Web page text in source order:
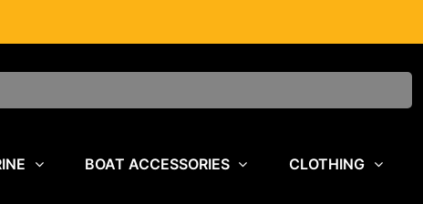
BOAT ACCESSORIES CLOTHING